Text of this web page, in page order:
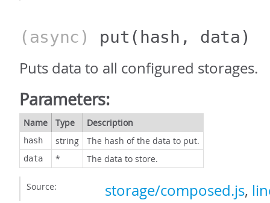
(async) put (hash, data)
Puts data to all configured storages.
Parameters:
Name Type Description
hash string The hash of the data to put.
data * The data to store.
Source: storage/composed.js,